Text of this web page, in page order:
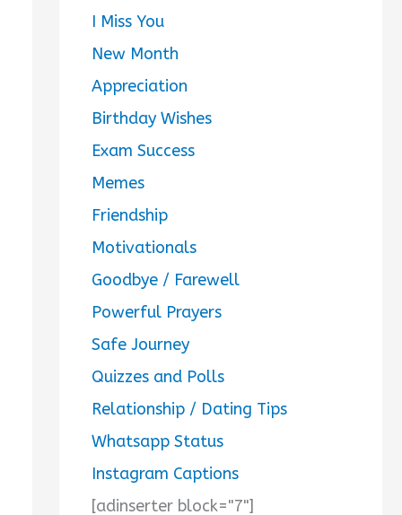
I Miss You
New Month
Appreciation
Birthday Wishes
Exam Success
Memes
Friendship
Motivationals
Goodbye / Farewell
Powerful Prayers
Safe Journey
Quizzes and Polls
Relationship / Dating Tips
Whatsapp Status
Instagram Captions
[adinserter block="7"]